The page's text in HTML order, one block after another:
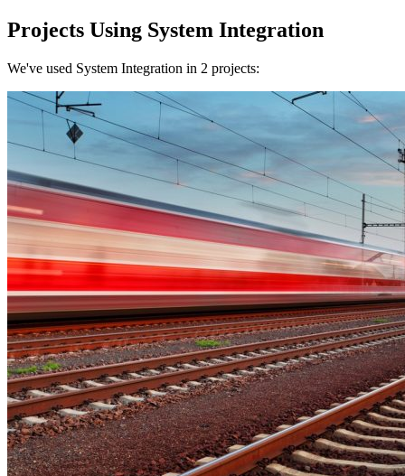
Projects Using System Integration
We've used System Integration in 2 projects: